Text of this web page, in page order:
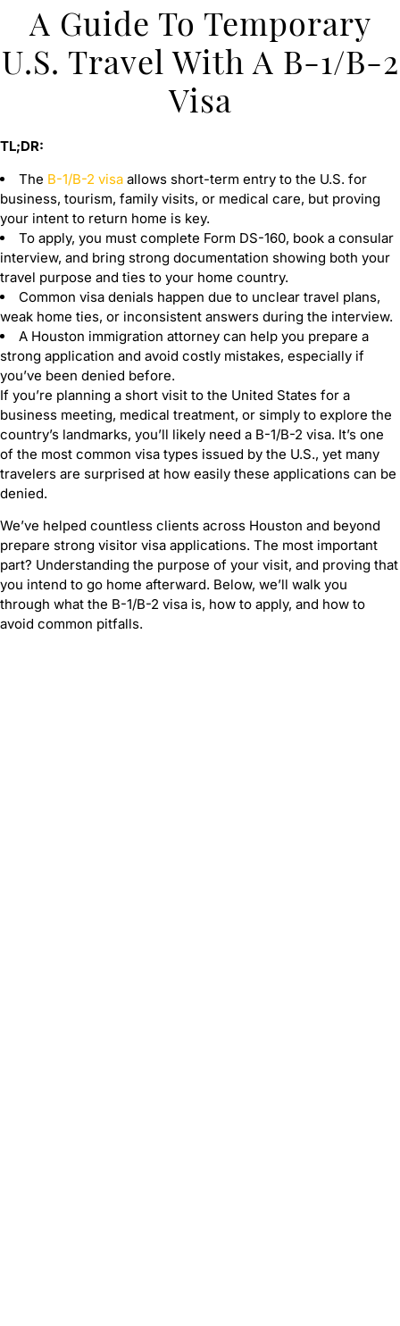
A Guide To Temporary
U.S. Travel With A B-1/B-2
Visa
TL;DR:
The B-1/B-2 visa allows short-term entry to the U.S. for
business, tourism, family visits, or medical care, but proving
your intent to return home is key.
To apply, you must complete Form DS-160, book a consular
interview, and bring strong documentation showing both your
travel purpose and ties to your home country.
Common visa denials happen due to unclear travel plans,
weak home ties, or inconsistent answers during the interview.
A Houston immigration attorney can help you prepare a
strong application and avoid costly mistakes, especially if
you’ve been denied before.
If you’re planning a short visit to the United States for a
business meeting, medical treatment, or simply to explore the
country’s landmarks, you’ll likely need a B-1/B-2 visa. It’s one
of the most common visa types issued by the U.S., yet many
travelers are surprised at how easily these applications can be
denied.
We’ve helped countless clients across Houston and beyond
prepare strong visitor visa applications. The most important
part? Understanding the purpose of your visit, and proving that
you intend to go home afterward. Below, we’ll walk you
through what the B-1/B-2 visa is, how to apply, and how to
avoid common pitfalls.